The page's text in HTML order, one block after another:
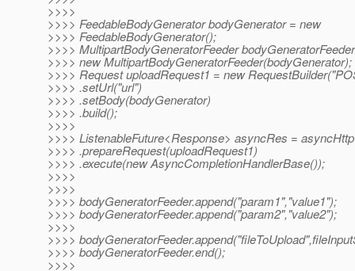
>>>>
>>>> FeedableBodyGenerator bodyGenerator = new
>>>> FeedableBodyGenerator();
>>>> MultipartBodyGeneratorFeeder
>>>> new MultipartBodyGeneratorFeeder(bodyGenerator);
>>>> Request uploadRequest1 = new
>>>> .setUrl("url")
>>>> .setBody(bodyGenerator)
>>>> .build();
>>>>
>>>> ListenableFuture<Response> asyncRes =
>>>> .prepareRequest(uploadRequest1)
>>>> .execute(new AsyncCompletionHandlerBase());
>>>>
>>>>
>>>> bodyGeneratorFeeder.append("param1","value1");
>>>> bodyGeneratorFeeder.append("param2","value2");
>>>>
>>>>
>>>> bodyGeneratorFeeder.end();
>>>>